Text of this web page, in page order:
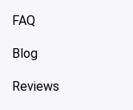
FAQ
Blog
Reviews